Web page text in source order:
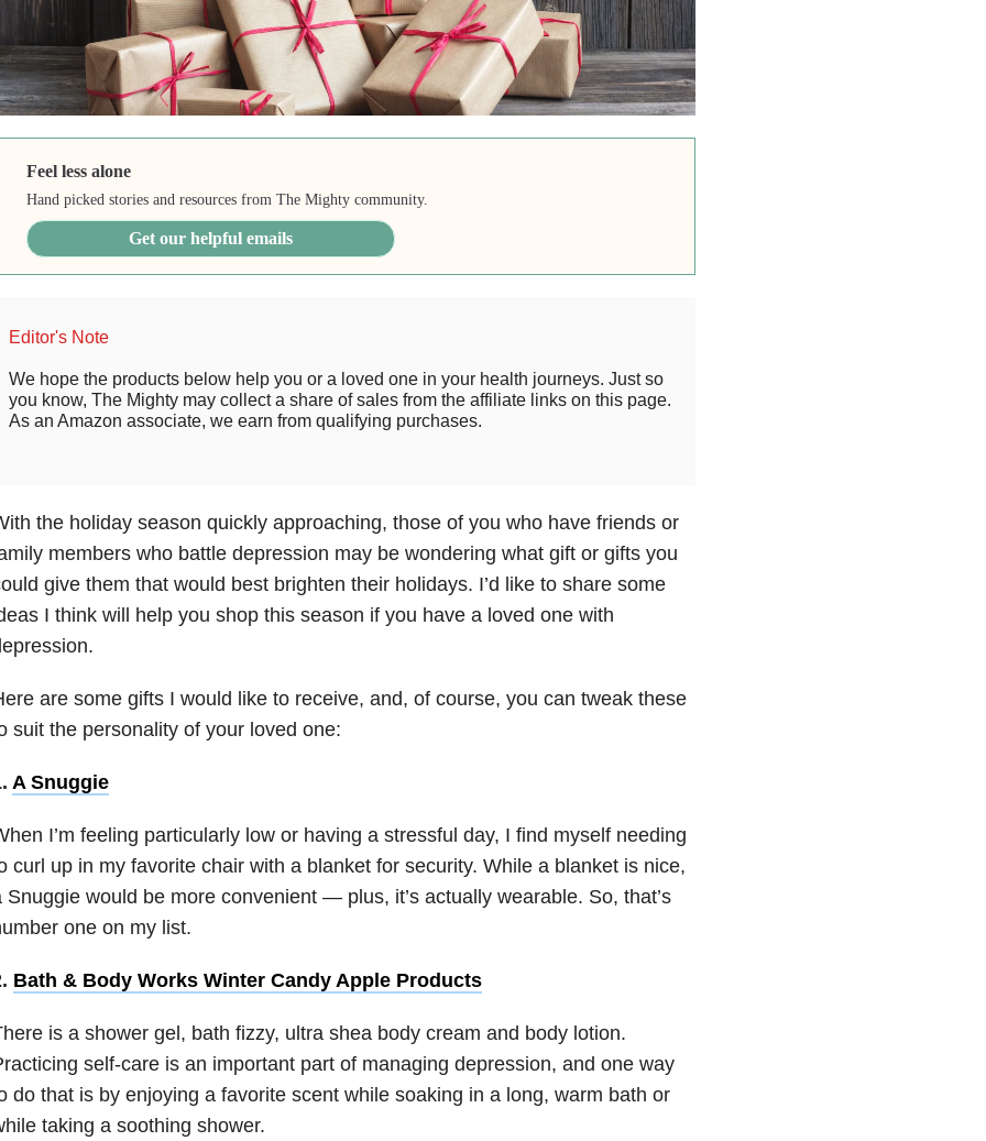
Feel less alone
Hand picked stories and resources from The Mighty community.
Get our helpful emails
Editor's Note
We hope the products below help you or a loved one in your health journeys. Just so
you know, The Mighty may collect a share of sales from the affiliate links on this page.
As an Amazon associate, we earn from qualifying purchases.
the holiday season quickly approaching, those of you who have friends or
members who battle depression may be wondering what gift or gifts you
give them that would best brighten their holidays. I’d like to share some
I think will help you shop this season if you have a loved one with
are some gifts I would like to receive, and, of course, you can tweak these
suit the personality of your loved one:
A Snuggie
I’m feeling particularly low or having a stressful day, I find myself needing
curl up in my favorite chair with a blanket for security. While a blanket is nice,
Snuggie would be more convenient — plus, it’s actually wearable. So, that’s
one on my list.
Bath & Body Works Winter Candy Apple Products
is a shower gel, bath fizzy, ultra shea body cream and body lotion.
self-care is an important part of managing depression, and one way
do that is by enjoying a favorite scent while soaking in a long, warm bath or
taking a soothing shower.